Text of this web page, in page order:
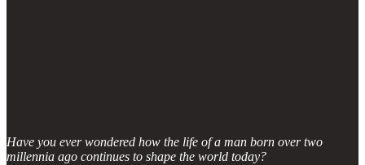
Have you ever wondered how the life of a man born over two
millennia ago continues to shape the world today?